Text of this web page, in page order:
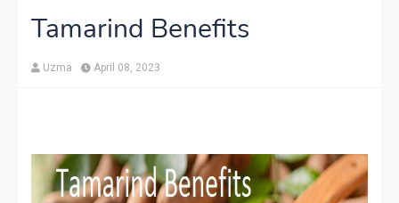
Tamarind Benefits
Uzma April 08, 2023